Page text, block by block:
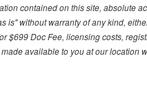
contained on this site, absolute
is" without warranty of any kind,
$699 Doc Fee, licensing costs,
available to you at our location